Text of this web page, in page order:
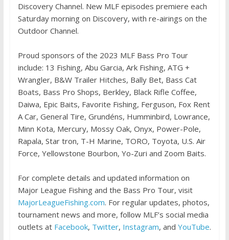
Discovery Channel. New MLF episodes premiere each
Saturday morning on Discovery, with re-airings on the
Outdoor Channel.
Proud sponsors of the 2023 MLF Bass Pro Tour
include: 13 Fishing, Abu Garcia, Ark Fishing, ATG +
Wrangler, B&W Trailer Hitches, Bally Bet, Bass Cat
Boats, Bass Pro Shops, Berkley, Black Rifle Coffee,
Daiwa, Epic Baits, Favorite Fishing, Ferguson, Fox Rent
A Car, General Tire, Grundéns, Humminbird, Lowrance,
Minn Kota, Mercury, Mossy Oak, Onyx, Power-Pole,
Rapala, Star tron, T-H Marine, TORO, Toyota, U.S. Air
Force, Yellowstone Bourbon, Yo-Zuri and Zoom Baits.
For complete details and updated information on
Major League Fishing and the Bass Pro Tour, visit
MajorLeagueFishing.com. For regular updates, photos,
tournament news and more, follow MLF’s social media
outlets at Facebook, Twitter, Instagram, and YouTube.